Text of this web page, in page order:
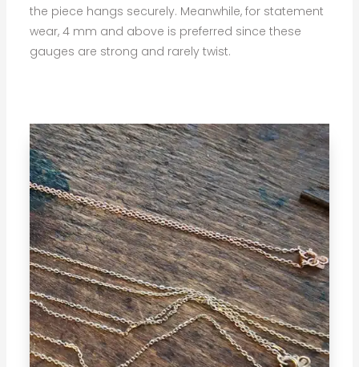
the piece hangs securely. Meanwhile, for statement
wear, 4 mm and above is preferred since these
gauges are strong and rarely twist.